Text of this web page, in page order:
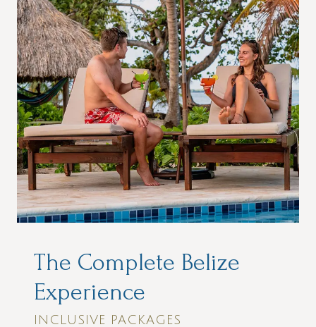
The Complete Belize
Experience
INCLUSIVE PACKAGES